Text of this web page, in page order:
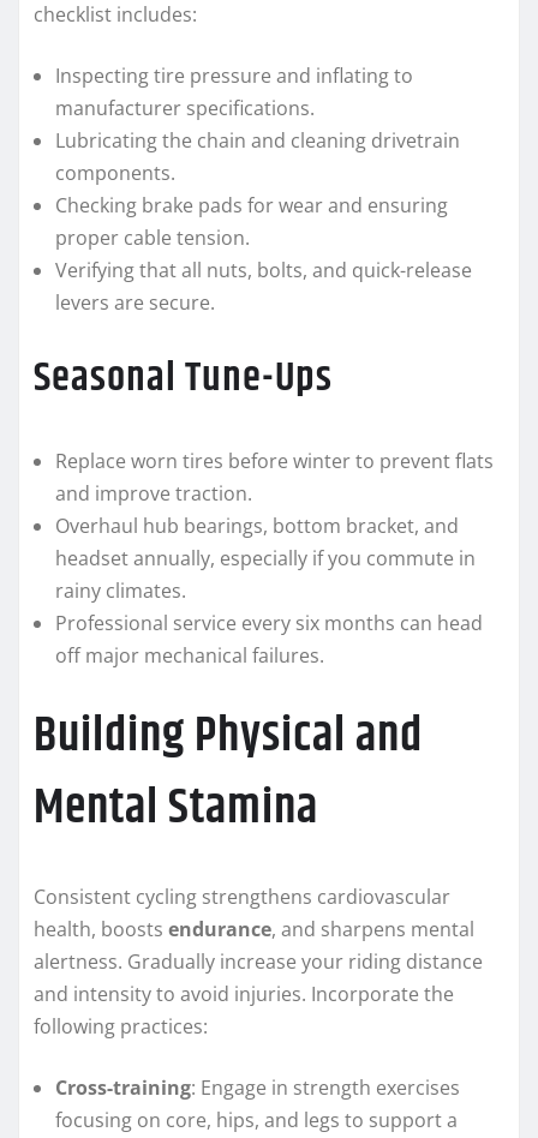
checklist includes:
Inspecting tire pressure and inflating to
manufacturer specifications.
Lubricating the chain and cleaning drivetrain
components.
Checking brake pads for wear and ensuring
proper cable tension.
Verifying that all nuts, bolts, and quick-release
levers are secure.
Seasonal Tune-Ups
Replace worn tires before winter to prevent flats
and improve traction.
Overhaul hub bearings, bottom bracket, and
headset annually, especially if you commute in
rainy climates.
Professional service every six months can head
off major mechanical failures.
Building Physical and
Mental Stamina
Consistent cycling strengthens cardiovascular
health, boosts endurance, and sharpens mental
alertness. Gradually increase your riding distance
and intensity to avoid injuries. Incorporate the
following practices:
Cross-training: Engage in strength exercises
focusing on core, hips, and legs to support a